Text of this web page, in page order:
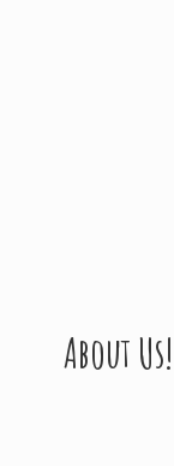
About Us!